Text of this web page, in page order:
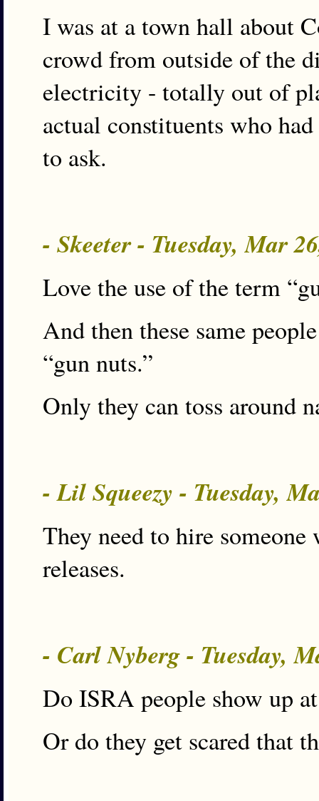
I was at a town hall about
crowd from outside of the
electricity - totally out of
actual constituents who
to ask.
- Skeeter - Tuesday, Mar
Love the use of the term
And then these same
“gun nuts.”
Only they can toss around
- Lil Squeezy - Tuesday,
They need to hire
releases.
- Carl Nyberg - Tuesday,
Do ISRA people show up
Or do they get scared that